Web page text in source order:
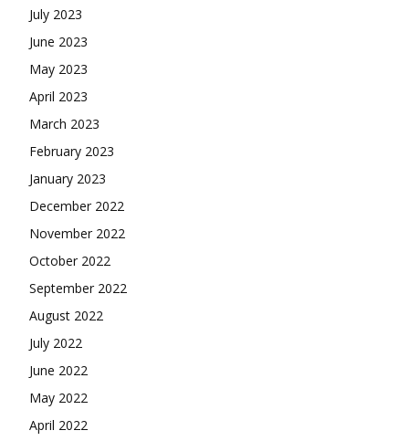
July 2023
June 2023
May 2023
April 2023
March 2023
February 2023
January 2023
December 2022
November 2022
October 2022
September 2022
August 2022
July 2022
June 2022
May 2022
April 2022